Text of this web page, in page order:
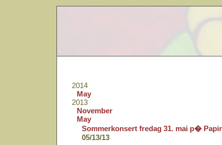
2014
May
2013
November
May
Sommerkonsert fredag 31. mai p�
05/13/13